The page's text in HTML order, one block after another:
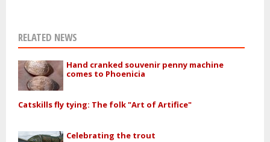
RELATED NEWS
Hand cranked souvenir penny machine
comes to Phoenicia
Catskills fly tying: The folk "Art of Artifice"
Celebrating the trout